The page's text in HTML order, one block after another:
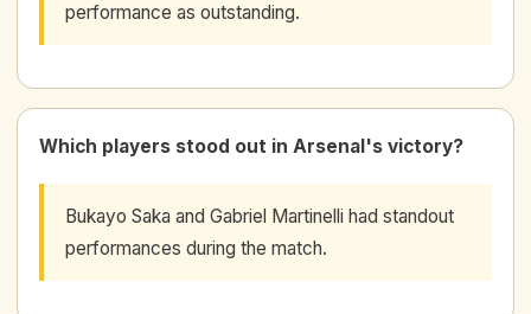
performance as outstanding.
Which players stood out in Arsenal's victory?
Bukayo Saka and Gabriel Martinelli had standout
performances during the match.